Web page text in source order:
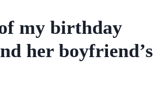
my birthday
her boyfriend’s